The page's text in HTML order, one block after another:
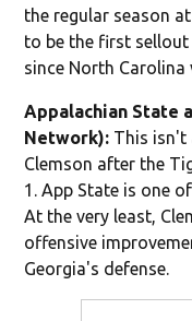
the regular season
to be the first
since North Carolina
Appalachian State
Network): This isn't
Clemson after the
1. App State is one
At the very least,
offensive
Georgia's defense.